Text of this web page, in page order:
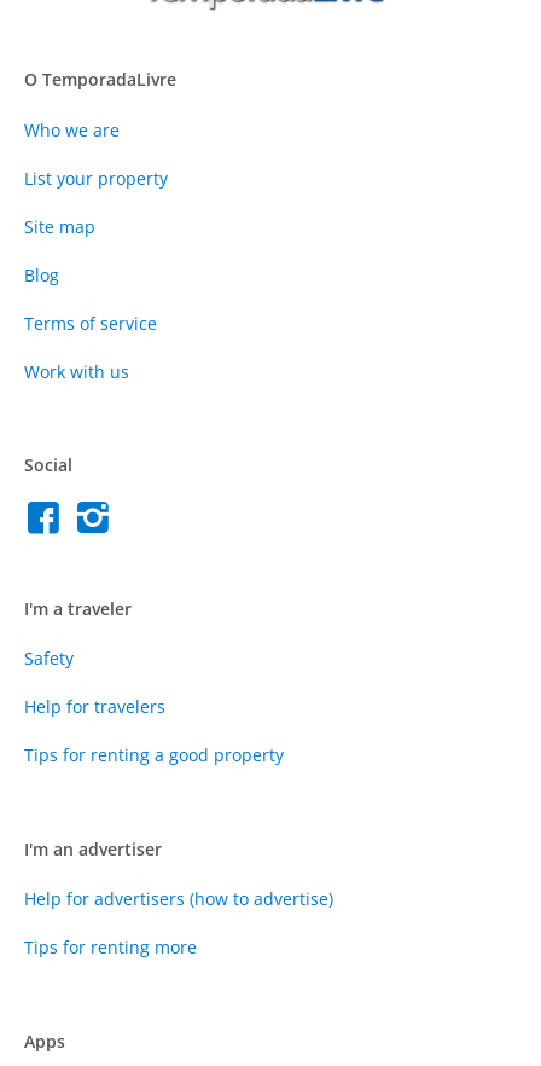
O TemporadaLivre
Who we are
List your property
Site map
Blog
Terms of service
Work with us
Social
I'm a traveler
Safety
Help for travelers
Tips for renting a good property
I'm an advertiser
Help for advertisers (how to advertise)
Tips for renting more
Apps